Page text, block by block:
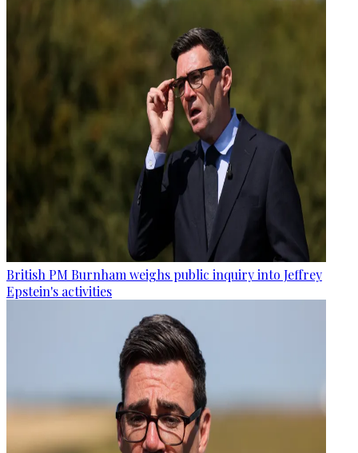
British PM Burnham weighs public inquiry into Jeffrey
Epstein's activities